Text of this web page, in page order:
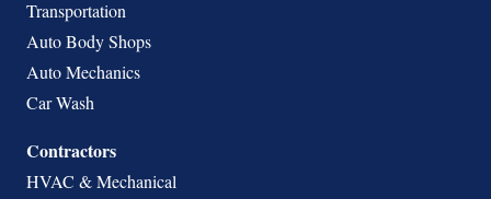
Transportation
Auto Body Shops
Auto Mechanics
Car Wash
Contractors
HVAC & Mechanical